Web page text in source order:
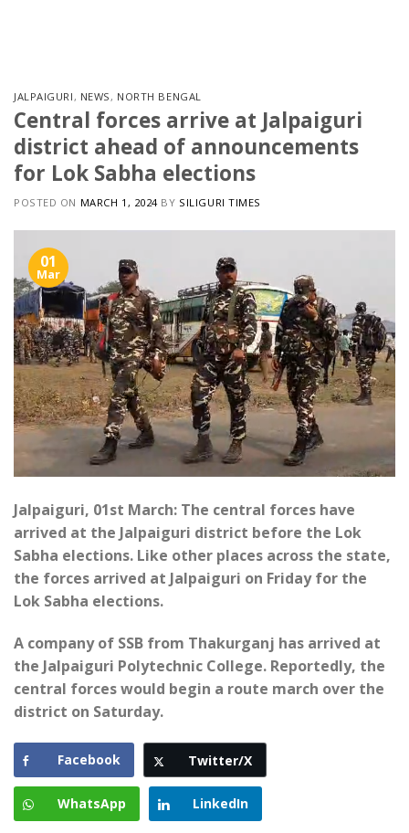
JALPAIGURI, NEWS, NORTH BENGAL
Central forces arrive at Jalpaiguri
district ahead of announcements
for Lok Sabha elections
POSTED ON MARCH 1, 2024BY SILIGURI TIMES
01
Mar
Jalpaiguri, 01st March: The central forces have
arrived at the Jalpaiguri district before the Lok
Sabha elections. Like other places across the state,
the forces arrived at Jalpaiguri on Friday for the
Lok Sabha elections.
A company of SSB from Thakurganj has arrived at
the Jalpaiguri Polytechnic College. Reportedly, the
central forces would begin a route march over the
district on Saturday.
Facebook Twitter/X
WhatsApp LinkedIn